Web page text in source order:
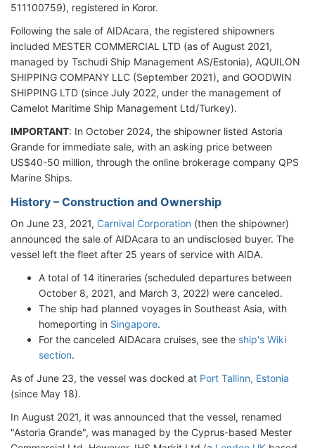
511100759), registered in Koror.
Following the sale of AIDAcara, the registered shipowners
included MESTER COMMERCIAL LTD (as of August 2021,
managed by Tschudi Ship Management AS/Estonia), AQUILON
SHIPPING COMPANY LLC (September 2021), and GOODWIN
SHIPPING LTD (since July 2022, under the management of
Camelot Maritime Ship Management Ltd/Turkey).
IMPORTANT: In October 2024, the shipowner listed Astoria
Grande for immediate sale, with an asking price between
US$40-50 million, through the online brokerage company QPS
Marine Ships.
History – Construction and Ownership
On June 23, 2021, Carnival Corporation (then the shipowner)
announced the sale of AIDAcara to an undisclosed buyer. The
vessel left the fleet after 25 years of service with AIDA.
A total of 14 itineraries (scheduled departures between
October 8, 2021, and March 3, 2022) were canceled.
The ship had planned voyages in Southeast Asia, with
homeporting in Singapore.
For the canceled AIDAcara cruises, see the ship's Wiki
section.
As of June 23, the vessel was docked at Port Tallinn, Estonia
(since May 18).
In August 2021, it was announced that the vessel, renamed
"Astoria Grande", was managed by the Cyprus-based Mester